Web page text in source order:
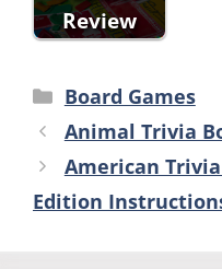
Review
Categories
Board Games
Animal Trivia
American
Edition